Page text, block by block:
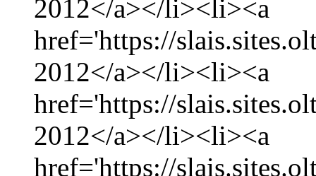
2012</a></li><li><a
href='https://
2012</a></li><li><a
href='https://
2012</a></li><li><a
href='https://